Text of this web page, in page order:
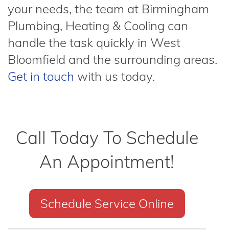
your needs, the team at Birmingham
Plumbing, Heating & Cooling can
handle the task quickly in West
Bloomfield and the surrounding areas.
Get in touch with us today.
Call Today To Schedule
An Appointment!
Schedule Service Online